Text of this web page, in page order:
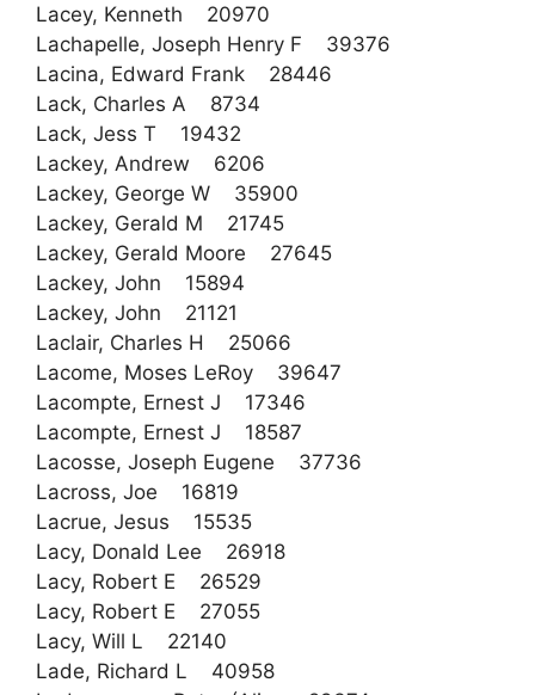
Lacey, Kenneth 20970
Lachapelle, Joseph Henry F 39376
Lacina, Edward Frank 28446
Lack, Charles A 8734
Lack, Jess T 19432
Lackey, Andrew 6206
Lackey, George W 35900
Lackey, Gerald M 21745
Lackey, Gerald Moore 27645
Lackey, John 15894
Lackey, John 21121
Laclair, Charles H 25066
Lacome, Moses LeRoy 39647
Lacompte, Ernest J 17346
Lacompte, Ernest J 18587
Lacosse, Joseph Eugene 37736
Lacross, Joe 16819
Lacrue, Jesus 15535
Lacy, Donald Lee 26918
Lacy, Robert E 26529
Lacy, Robert E 27055
Lacy, Will L 22140
Lade, Richard L 40958